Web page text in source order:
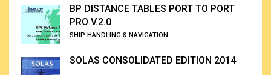
BP DISTANCE TABLES PORT TO PORT
PRO V.2.0
SHIP HANDLING & NAVIGATION
SOLAS CONSOLIDATED EDITION 2014